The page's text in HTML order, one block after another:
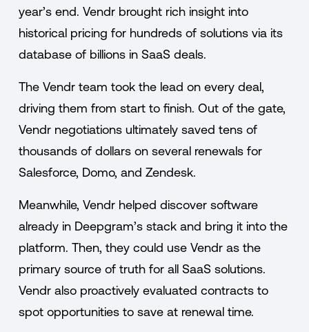
year’s end. Vendr brought rich insight into
historical pricing for hundreds of solutions via its
database of billions in SaaS deals.
The Vendr team took the lead on every deal,
driving them from start to finish. Out of the gate,
Vendr negotiations ultimately saved tens of
thousands of dollars on several renewals for
Salesforce, Domo, and Zendesk.
Meanwhile, Vendr helped discover software
already in Deepgram’s stack and bring it into the
platform. Then, they could use Vendr as the
primary source of truth for all SaaS solutions.
Vendr also proactively evaluated contracts to
spot opportunities to save at renewal time.